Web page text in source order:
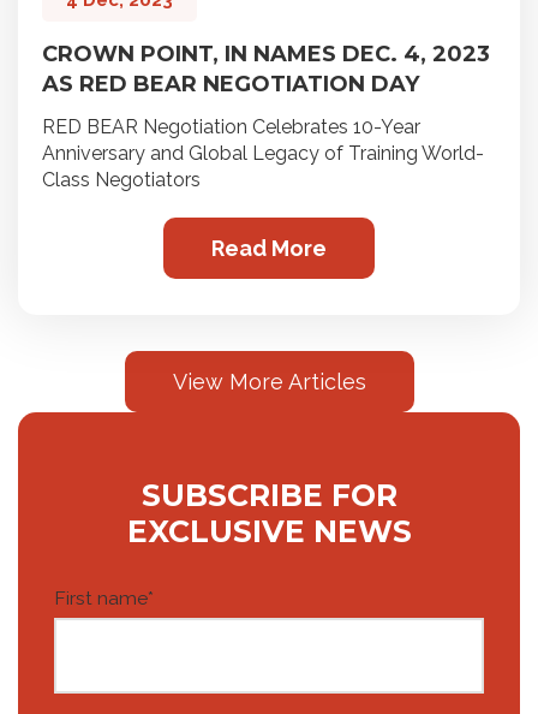
CROWN POINT, IN NAMES DEC. 4, 2023
AS RED BEAR NEGOTIATION DAY
RED BEAR Negotiation Celebrates 10-Year
Anniversary and Global Legacy of Training World-
Class Negotiators
Read More
View More Articles
SUBSCRIBE FOR
EXCLUSIVE NEWS
First name*